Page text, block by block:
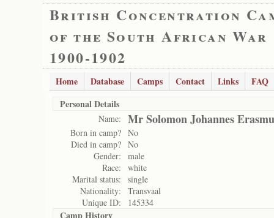
British Concentration
of the South African War
1900-1902
Home Database Camps Contact Links
FAQ
Personal Details
Name: Mr Solomon Johannes
Born in camp? No
Died in camp? No
Gender:
male
Race:
white
Marital status:
single
Nationality:
Transvaal
Unique ID:
145334
Camp History